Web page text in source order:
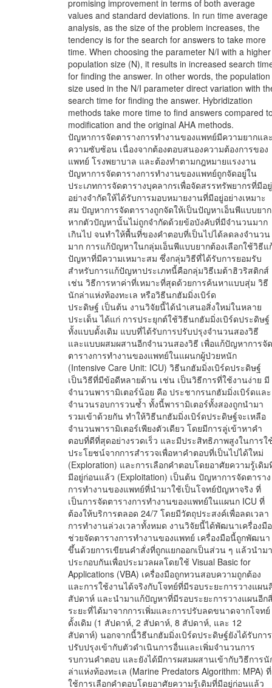
promising improvement in terms of both average
values and standard deviations. In run time average
analysis, as the size of the problem increases, the
tendency is for the search for answers to take more
time. When choosing the parameter N/I with a higher
population size (N), it results in increased search
for finding the answer. In other words, the population
size used in the N/I parameter direct variation with
search time for finding the answer. Hybridization
methods take more time to find answers compared
modification and the original AHA methods.
ปัญหาการจัดตารางการทำงานของแพทย์มีความยากแล
ความซับซ้อน เนื่องจากต้องตอบสนองความต้องการของ
แพทย์ โรงพยาบาล และต้องทำตามกฎหมายแรงงาน
ปัญหาการจัดตารางการทำงานของแพทย์ถูกจัดอยู่ใน
ประเภทการจัดตารางบุคลากรเพื่อจัดสรรทรัพยากรที่มีอยู่
อย่างจำกัดให้ได้รับการมอบหมายงานที่มีอยู่อย่างเหมาะ
สม ปัญหาการจัดตารางถูกจัดให้เป็นปัญหาเอ็นพีแบบยาก
หากตัวปัญหานั้นไม่ถูกจำกัดด้วยข้อบังคับที่มีจำนวนมาก
เกินไป จนทำให้พื้นที่ของคำตอบที่เป็นไปได้ลดลงจำนวน
มาก การแก้ปัญหาในกลุ่มเอ็นพีแบบยากต้องเลือกใช้วิธีแ
ปัญหาที่มีความเหมาะสม ซึ่งกลุ่มวิธีที่ได้รับการยอมรับ
สำหรับการแก้ปัญหาประเภทนี้คือกลุ่มวิธีเมต้าฮิวริสติกส์
เช่น วิธีการหาค่าที่เหมาะที่สุดด้วยการค้นหาแบบสุ่ม วิธี
นักล่าแห่งท้องทะเล หรือวิธีนกฮัมมิ่งเบิร์ด
ประดิษฐ์ เป็นต้น งานวิจัยนี้ได้นำเสนอสิ่งใหม่ในหลาย
ประเด็น ได้แก่ การประยุกต์ใช้วิธีนกฮัมมิ่งเบิร์ดประดิษฐ์
ทั้งแบบดั้งเดิม แบบที่ได้รับการปรับปรุงจำนวนสองวิธี
และแบบผสมผสานอีกจำนวนสองวิธี เพื่อแก้ปัญหาการจัด
ตารางการทำงานของแพทย์ในแผนกผู้ป่วยหนัก
(Intensive Care Unit: ICU) วิธีนกฮัมมิ่งเบิร์ดประดิษฐ์
เป็นวิธีที่มีข้อดีหลายด้าน เช่น เป็นวิธีการที่ใช้งานง่าย มี
จำนวนพารามิเตอร์น้อย คือ ประชากรนกฮัมมิ่งเบิร์ดและ
จำนวนรอบการวนซ้ำ ทั้งนี้พารามิเตอร์ทั้งสองถูกนำมา
รวมเข้าด้วยกัน ทำให้วิธีนกฮัมมิ่งเบิร์ดประดิษฐ์จะเหลือ
จำนวนพารามิเตอร์เพียงตัวเดียว โดยมีการลู่เข้าหาคำ
ตอบที่ดีที่สุดอย่างรวดเร็ว และมีประสิทธิภาพสูงในการใ
ประโยชน์จากการสำรวจเพื่อหาคำตอบที่เป็นไปได้ใหม่
(Exploration) และการเลือกคำตอบโดยอาศัยความรู้เดิม
มีอยู่ก่อนแล้ว (Exploitation) เป็นต้น ปัญหาการจัดตาราง
การทำงานของแพทย์ที่นำมาใช้เป็นโจทย์ปัญหาจริง ที่
เป็นการจัดตารางการทำงานของแพทย์ในแผนก ICU ที่
ต้องให้บริการตลอด 24/7 โดยมีวัตถุประสงค์เพื่อลดเวลา
การทำงานล่วงเวลาทั้งหมด งานวิจัยนี้ได้พัฒนาเครื่องมือ
ช่วยจัดตารางการทำงานของแพทย์ เครื่องมือนี้ถูกพัฒนา
ขึ้นด้วยการเขียนคำสั่งที่ถูกแยกออกเป็นส่วน ๆ แล้วนำมา
ประกอบกันเพื่อประมวลผลโดยใช้ Visual Basic for
Applications (VBA) เครื่องมือถูกทวนสอบความถูกต้อง
และการใช้งานได้จริงกับโจทย์ที่มีรอบระยะการวางแผน
สัปดาห์ และนำมาแก้ปัญหาที่มีรอบระยะการวางแผนอีก
ระยะที่ได้มาจากการเพิ่มและการปรับลดขนาดจากโจทย์
ดั้งเดิม (1 สัปดาห์, 2 สัปดาห์, 8 สัปดาห์, และ 12
สัปดาห์) นอกจากนี้วิธีนกฮัมมิ่งเบิร์ดประดิษฐ์ยังได้รับการ
ปรับปรุงเข้ากับตัวดำเนินการอื่นและเพิ่มจำนวนการ
รบกวนคำตอบ และยังได้มีการผสมผสานเข้ากับวิธีการนั
ล่าแห่งท้องทะเล (Marine Predators Algorithm: MPA) ที่
ใช้การเลือกคำตอบโดยอาศัยความรู้เดิมที่มีอยู่ก่อนแล้ว